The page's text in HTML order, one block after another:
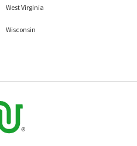
West Virginia
Wisconsin